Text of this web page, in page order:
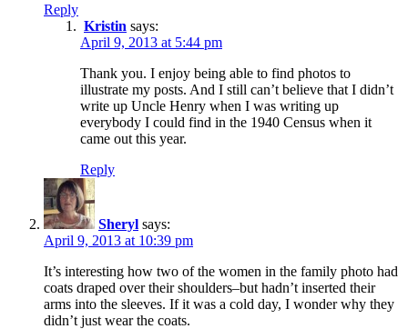
Reply
Kristin says:
April 9, 2013 at 5:44 pm
Thank you. I enjoy being able to find photos to
illustrate my posts. And I still can’t believe that I didn’t
write up Uncle Henry when I was writing up
everybody I could find in the 1940 Census when it
came out this year.
Reply
Sheryl says:
April 9, 2013 at 10:39 pm
It’s interesting how two of the women in the family photo had
coats draped over their shoulders–but hadn’t inserted their
arms into the sleeves. If it was a cold day, I wonder why they
didn’t just wear the coats.